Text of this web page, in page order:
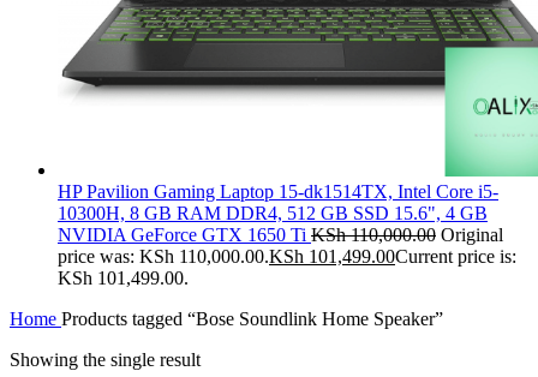
HP Pavilion Gaming Laptop 15-dk1514TX, Intel Core i5-
10300H, 8 GB RAM DDR4, 512 GB SSD 15.6", 4 GB
NVIDIA GeForce GTX 1650 Ti KSh110,000.00 Original
price was: KSh 110,000.00.KSh 101,499.00Current price is:
KSh 101,499.00.
Home Products tagged “Bose Soundlink Home Speaker”
Showing the single result